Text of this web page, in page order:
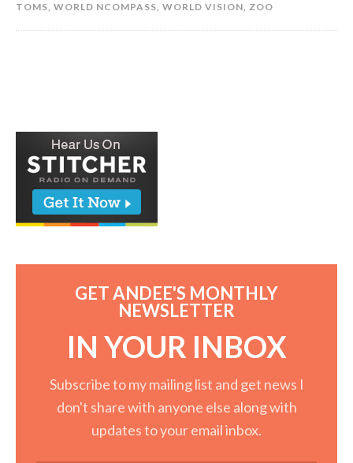
TOMS, WORLD NCOMPASS, WORLD VISION, ZOO
GET ANDEE'S MONTHLY
NEWSLETTER
IN YOUR INBOX
Subscribe to my mailing list and get news I
don't share with anyone else along with
updates to your email inbox.